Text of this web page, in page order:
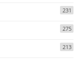
231
275
213